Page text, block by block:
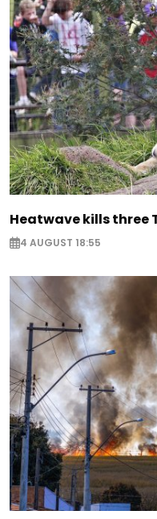
Heatwave kills three
4 AUGUST 18:55